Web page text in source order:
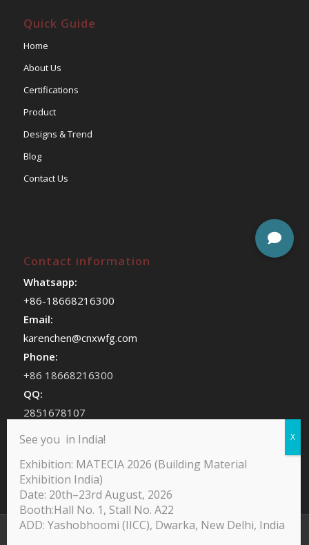
Quick Guide
Home
About Us
Certifications
Product
Designs & Trend
Blog
Contact Us
Contact information
Whatsapp:
+86-18668216300
Email:
karenchen@cnxwfg.com
Phone:
+86 18668216300
QQ:
2851678107
chenhan409
@Copyright -Yodean Decor Furniture Paper
See you in India!
Exhibition: MATECIA 2026 (Building Material
Exhibition India)
Date: 20th–23rd August, 2026
Booth:Hall No. 1, Stall No. A22
ADD: Yashobhoomi (IICC), Dwarka, New Delhi, India